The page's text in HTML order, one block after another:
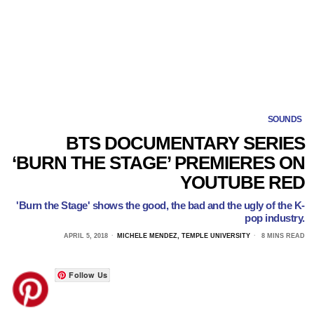
SOUNDS
BTS DOCUMENTARY SERIES
‘BURN THE STAGE’ PREMIERES ON
YOUTUBE RED
'Burn the Stage' shows the good, the bad and the ugly of the K-
pop industry.
APRIL 5, 2018 MICHELE MENDEZ, TEMPLE UNIVERSITY 8 MINS READ
Follow Us